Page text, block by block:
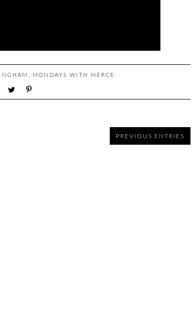
MONDAYS WITH MERCE
PREVIOUS ENTRIES